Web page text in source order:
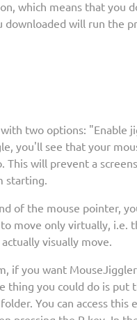
which means that you
downloaded will run the
two options: "Enable
you'll see that your
This will prevent a
starting.
of the mouse pointer,
move only virtually, i.e.
visually move.
if you want
thing you could do is put
You can access this